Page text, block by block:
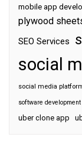
mobile app
plywood
SEO Services
social
social media
software development
uber clone app